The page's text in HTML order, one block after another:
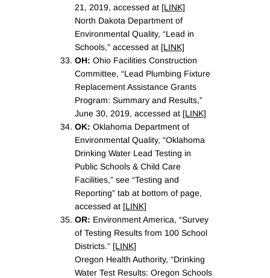
21, 2019, accessed at [LINK]
North Dakota Department of
Environmental Quality, “Lead in
Schools,” accessed at [LINK]
OH: Ohio Facilities Construction
Committee, “Lead Plumbing Fixture
Replacement Assistance Grants
Program: Summary and Results,”
June 30, 2019, accessed at [LINK]
OK: Oklahoma Department of
Environmental Quality, “Oklahoma
Drinking Water Lead Testing in
Public Schools & Child Care
Facilities,” see “Testing and
Reporting” tab at bottom of page,
accessed at [LINK]
OR: Environment America, “Survey
of Testing Results from 100 School
Districts.” [LINK]
Oregon Health Authority, “Drinking
Water Test Results: Oregon Schools